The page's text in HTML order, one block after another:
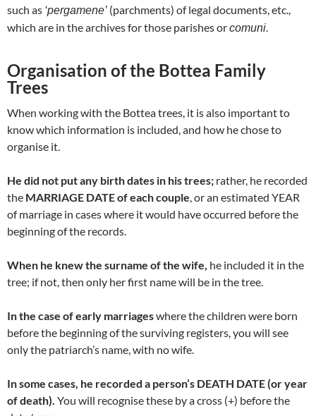
such as ‘pergamene’ (parchments) of legal documents, etc.,
which are in the archives for those parishes orcomuni.
Organisation of the Bottea Family
Trees
When working with the Bottea trees, it is also important to
know which information is included, and how he chose to
organise it.
He did not put any birth dates in his trees; rather, he recorded
the MARRIAGE DATE of each couple, or an estimated YEAR
of marriage in cases where it would have occurred before the
beginning of the records.
When he knew the surname of the wife, he included it in the
tree; if not, then only her first name will be in the tree.
In the case of early marriageswhere the children were born
before the beginning of the surviving registers, you will see
only the patriarch’s name, with no wife.
In some cases, he recorded a person’s DEATH DATE (or year
of death). You will recognise these by a cross (+) before the